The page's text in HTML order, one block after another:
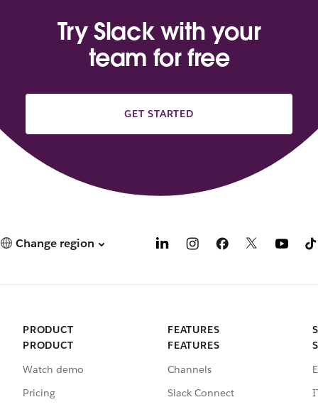
Try Slack with your
team for free
GET STARTED
Change region
PRODUCT
PRODUCT
Watch demo
Pricing
FEATURES
FEATURES
Channels
Slack Connect